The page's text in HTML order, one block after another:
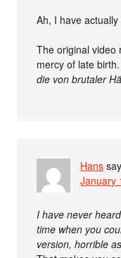
Ah, I have
The original video
mercy of late
die von brutaler
Hans
January
I have never
time when you
version, horrible